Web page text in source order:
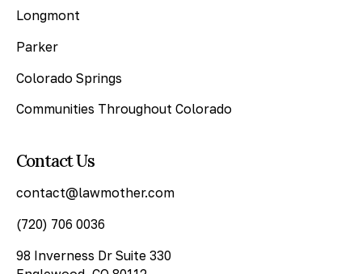
Longmont
Parker
Colorado Springs
Communities Throughout Colorado
Contact Us
contact@lawmother.com
(720) 706 0036
98 Inverness Dr Suite 330